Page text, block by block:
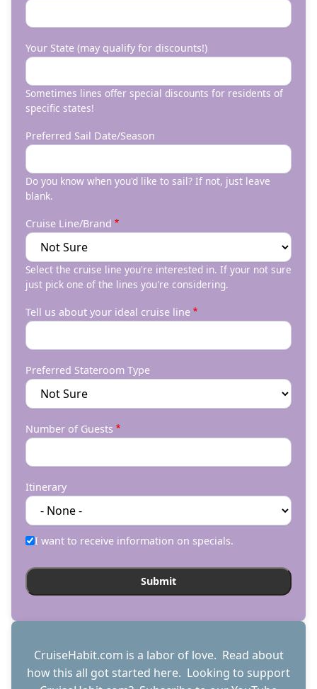
Your State (may qualify for discounts!)
Sometimes lines offer special discounts for residents of
specific states!
Preferred Sail Date/Season
Do you know when you'd like to sail? If not, just leave
blank.
Cruise Line/Brand
Select the cruise line you're interested in. If your not sure
just pick one of the lines you're considering.
Tell us about your ideal cruise line
Preferred Stateroom Type
Number of Guests
Itinerary
I want to receive information on specials.
CruiseHabit.com is a labor of love. Read about
how this all got started here. Looking to support